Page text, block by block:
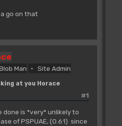
go on that
Man Site Admin
at you Horace
#1
is *very* unlikely to
of PSPUAE, (0.61) since